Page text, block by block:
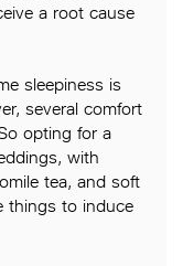
a root cause
sleepiness is
several comfort
opting for a
with
tea, and soft
things to induce